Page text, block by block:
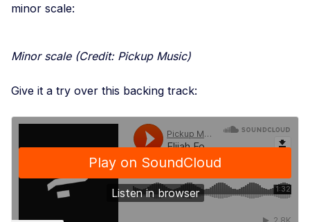
minor scale:
Minor scale (Credit: Pickup Music)
Give it a try over this backing track: